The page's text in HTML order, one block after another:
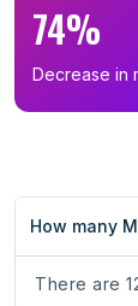
74%
Decrease in
How many
There are